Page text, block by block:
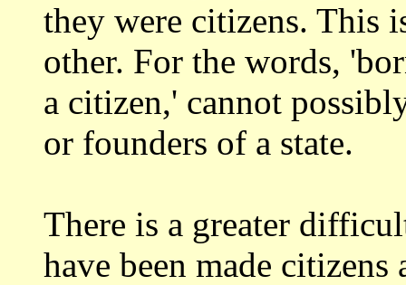
they were citizens. This
other. For the words,
a citizen,' cannot
or founders of a state.
There is a greater
have been made citizens